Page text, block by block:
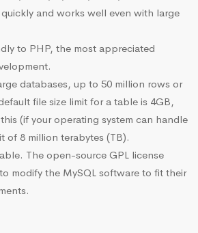
and works well even with large
to PHP, the most appreciated
databases, up to 50 million rows or
file size limit for a table is 4GB,
(if your operating system can handle
of 8 million terabytes (TB).
The open-source GPL license
modify the MySQL software to fit their